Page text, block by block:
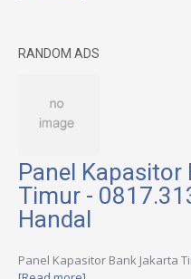
RANDOM ADS
Panel Kapasitor
Timur -
Handal
Panel Kapasitor Bank Jakarta